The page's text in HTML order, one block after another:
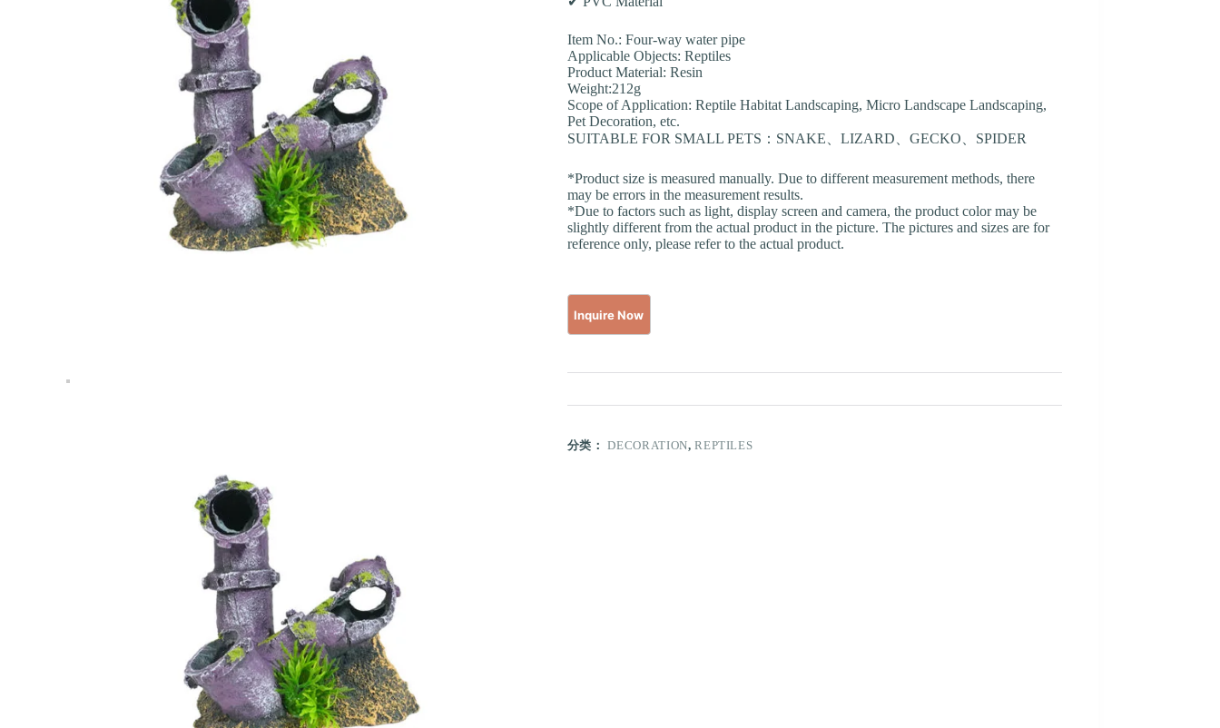
Item No.: Four-way water pipe
Applicable Objects: Reptiles
Product Material: Resin
Weight:212g
Scope of Application: Reptile Habitat Landscaping, Micro Landscape Landscaping,
Pet Decoration, etc.
SUITABLE FOR SMALL PETS：SNAKE、LIZARD、GECKO、SPIDER
*Product size is measured manually. Due to different measurement methods, there
may be errors in the measurement results.
*Due to factors such as light, display screen and camera, the product color may be
slightly different from the actual product in the picture. The pictures and sizes are for
reference only, please refer to the actual product.
分类：DECORATION,REPTILES